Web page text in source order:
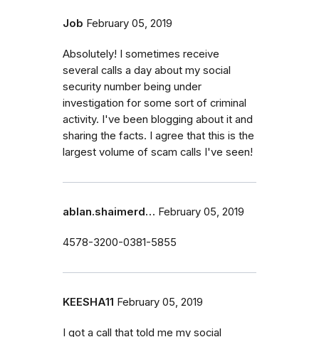
Job February 05, 2019
Absolutely! I sometimes receive
several calls a day about my social
security number being under
investigation for some sort of criminal
activity. I've been blogging about it and
sharing the facts. I agree that this is the
largest volume of scam calls I've seen!
ablan.shaimerd… February 05, 2019
4578-3200-0381-5855
KEESHA11 February 05, 2019
I got a call that told me my social